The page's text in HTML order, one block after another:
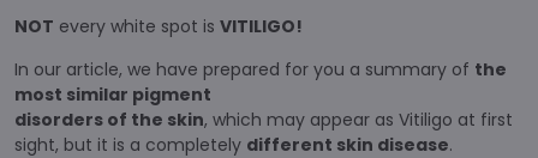
NOT every white spot is VITILIGO!
In our article, we have prepared for you a summary of the
most similar pigment
disorders of the skin, which may appear as Vitiligo at first
sight, but it is a completely different skin disease.